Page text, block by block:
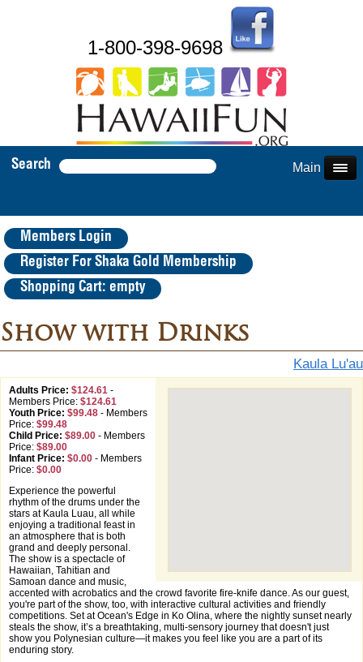
1-800-398-9698
Search Main Menu
Members Login
Register For Shaka Gold Membership
Shopping Cart: empty
Show with Drinks
Kaula Lu'au
Adults Price: $124.61 -
Members Price: $124.61
Youth Price: $99.48 - Members
Price: $99.48
Child Price: $89.00 - Members
Price: $89.00
Infant Price: $0.00 - Members
Price: $0.00
Experience the powerful
rhythm of the drums under the
stars at Kaula Luau, all while
enjoying a traditional feast in
an atmosphere that is both
grand and deeply personal.
The show is a spectacle of
Hawaiian, Tahitian and
Samoan dance and music,
accented with acrobatics and the crowd favorite fire-knife dance. As our guest,
you're part of the show, too, with interactive cultural activities and friendly
competitions. Set at Ocean's Edge in Ko Olina, where the nightly sunset nearly
steals the show, it’s a breathtaking, multi-sensory journey that doesn't just
show you Polynesian culture—it makes you feel like you are a part of its
enduring story.